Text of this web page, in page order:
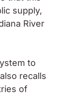
supply,
River
to
recalls
of